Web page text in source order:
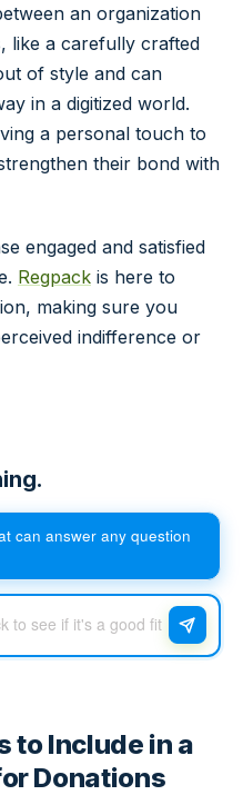
an organization
like a carefully crafted
of style and can
in a digitized world.
a personal touch to
their bond with
engaged and satisfied
Regpack is here to
making sure you
indifference or
can answer any question
to Include in a
Donations